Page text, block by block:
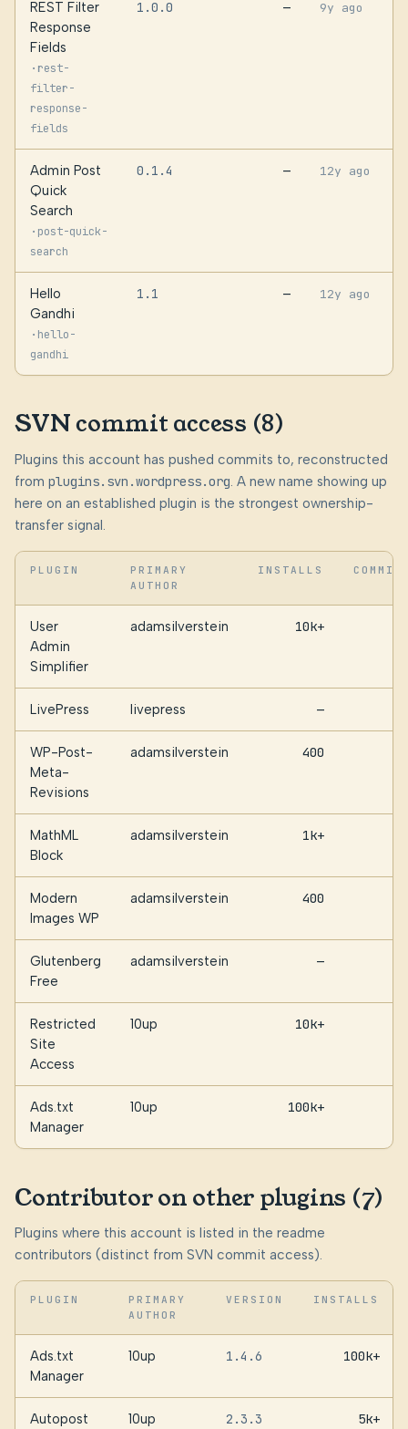
REST Filter
Response
Fields
· rest-
filter-
response-
fields
1.0.0 — 9y ago
Admin Post
Quick
Search
· post-quick-
search
0.1.4 — 12y ago
Hello
Gandhi
· hello-
gandhi
1.1 — 12y ago
SVN commit access (8)
Plugins this account has pushed commits to, reconstructed
from plugins.svn.wordpress.org. A new name showing up
here on an established plugin is the strongest ownership-
transfer signal.
PLUGIN
PRIMARY
AUTHOR
INSTALLS
User
Admin
Simplifier
adamsilverstein 10k+
LivePress livepress —
WP-Post-
Meta-
Revisions
adamsilverstein 400
MathML
Block
adamsilverstein 1k+
Modern
Images WP
adamsilverstein 400
Glutenberg
Free
adamsilverstein —
Restricted
Site
Access
10up 10k+
Ads.txt
Manager
10up 100k+
Contributor on other plugins (7)
Plugins where this account is listed in the readme
contributors (distinct from SVN commit access).
PLUGIN
PRIMARY
AUTHOR
VERSION INSTALLS
Ads.txt
Manager
10up 1.4.6 100k+
Autopost
10up 2.3.3 5k+